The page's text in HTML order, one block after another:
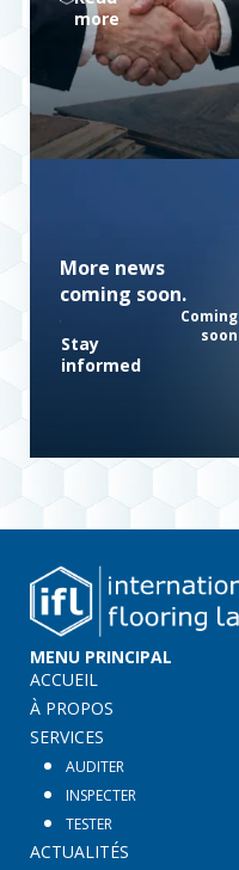
more
More news
coming soon.
Stay
informed
Coming
soon
MENU PRINCIPAL
ACCUEIL
À PROPOS
SERVICES
AUDITER
INSPECTER
TESTER
ACTUALITÉS